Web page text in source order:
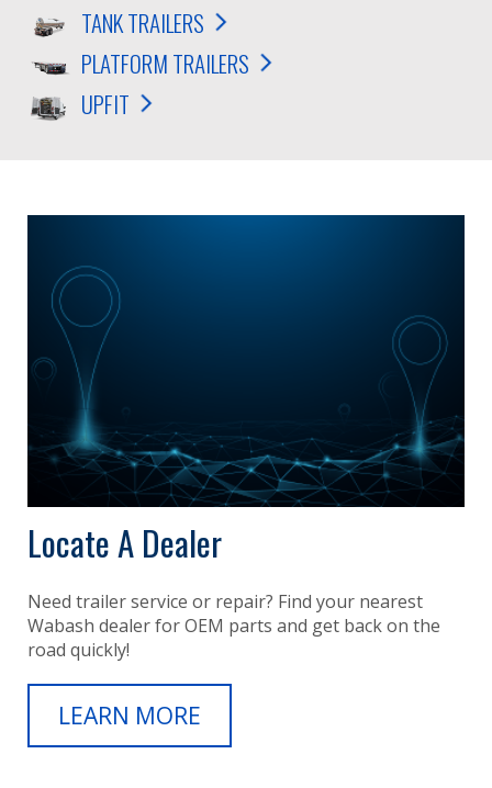
TANK TRAILERS
PLATFORM TRAILERS
UPFIT
Locate A Dealer
Need trailer service or repair? Find your nearest
Wabash dealer for OEM parts and get back on the
road quickly!
LEARN MORE